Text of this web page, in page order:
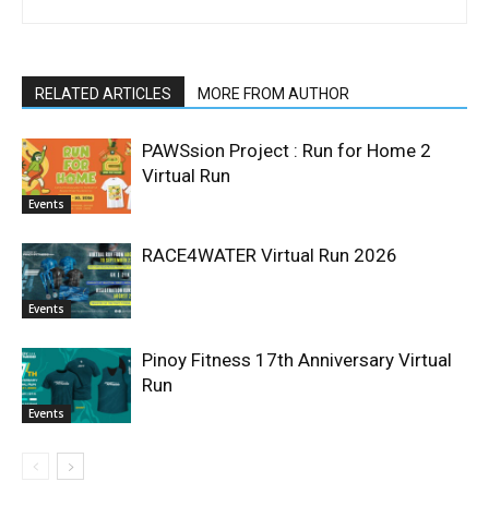
RELATED ARTICLES MORE FROM AUTHOR
Events
PAWSsion Project : Run for Home 2
Virtual Run
Events
RACE4WATER Virtual Run 2026
Events
Pinoy Fitness 17th Anniversary Virtual
Run